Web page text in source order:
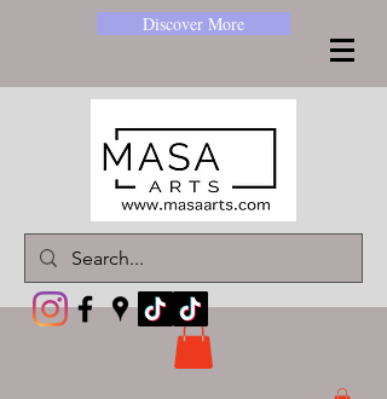
Discover More